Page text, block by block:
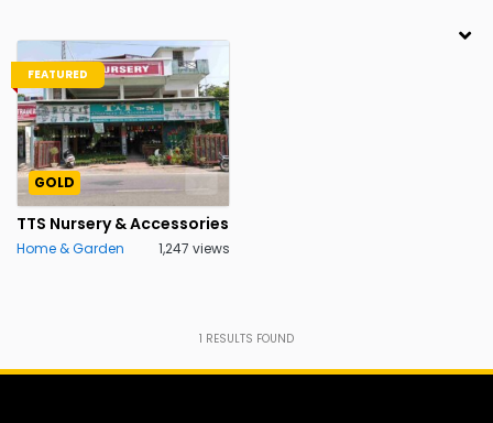
FEATURED
GOLD
TTS Nursery & Accessories
Home & Garden 1,247 views
1 RESULTS FOUND